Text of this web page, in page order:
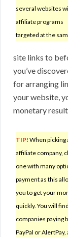
several websites
affiliate programs
targeted at the
site links to
you’ve
for arranging
your website,
monetary
TIP! When picking
affiliate company,
one with many
payment as this
you to get your
quickly. You will find
companies paying
PayPal or AlertPay,